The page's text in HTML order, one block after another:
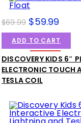
SALE!
$69.99 $59.99
ADD TO CART
DISCOVERY KIDS 6″
ELECTRONIC TOUCH
TESLA COIL